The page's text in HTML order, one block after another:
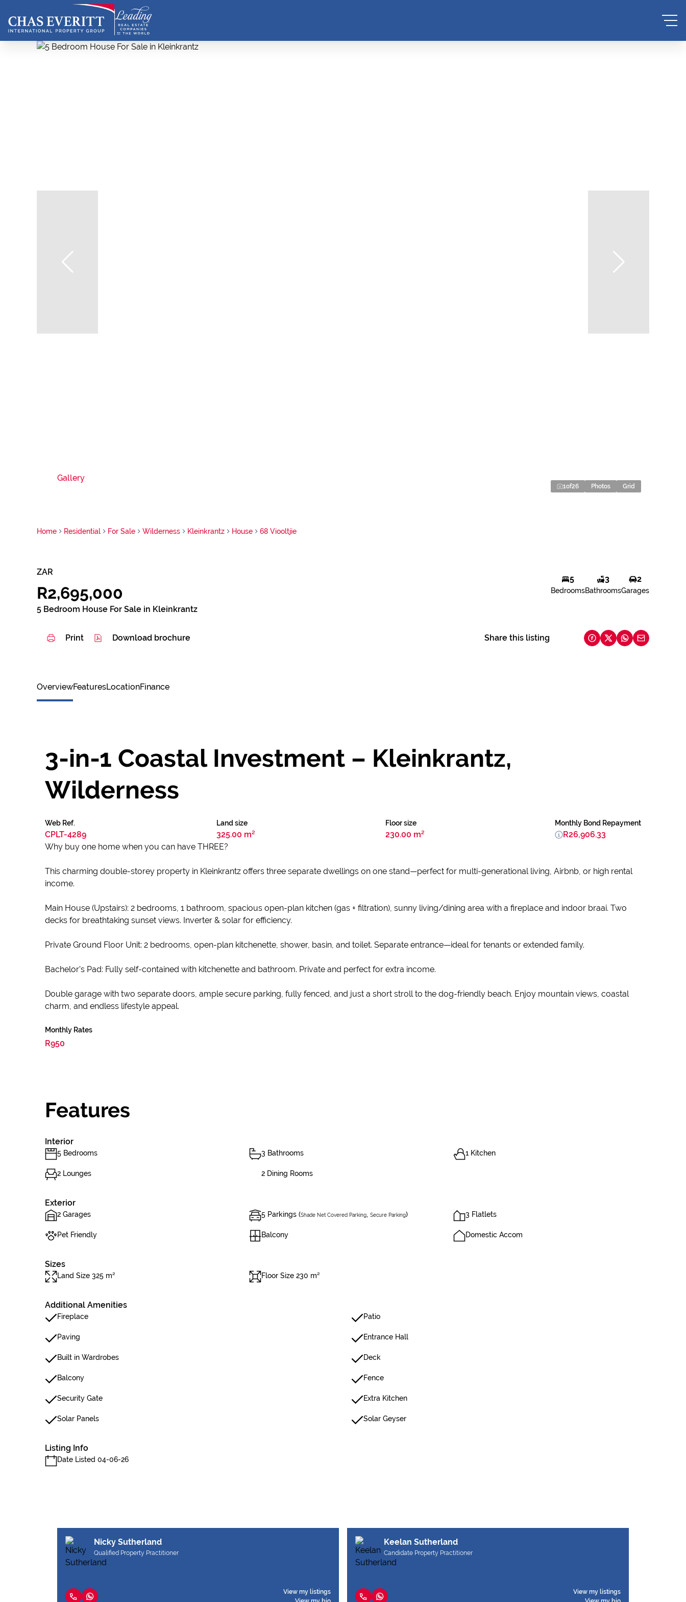
Gallery
1of26 Photos Grid
Home Residential For Sale Wilderness Kleinkrantz House 68 Viooltjie
ZAR
R2,695,000
5 Bedroom House For Sale in Kleinkrantz
5
Bedrooms
3
Bathrooms
2
Garages
Print Download brochure Share this listing
OverviewFeaturesLocationFinance
3-in-1 Coastal Investment – Kleinkrantz,
Wilderness
Web Ref.
CPLT-4289
Land size
325.00 m²
Floor size
230.00 m²
Monthly Bond Repayment
R26,906.33
Why buy one home when you can have THREE?
This charming double-storey property in Kleinkrantz offers three separate dwellings on one stand—perfect for multi-generational living, Airbnb, or high rental
income.
Main House (Upstairs): 2 bedrooms, 1 bathroom, spacious open-plan kitchen (gas + filtration), sunny living/dining area with a fireplace and indoor braai. Two
decks for breathtaking sunset views. Inverter & solar for efficiency.
Private Ground Floor Unit: 2 bedrooms, open-plan kitchenette, shower, basin, and toilet. Separate entrance—ideal for tenants or extended family.
Bachelor’s Pad: Fully self-contained with kitchenette and bathroom. Private and perfect for extra income.
Double garage with two separate doors, ample secure parking, fully fenced, and just a short stroll to the dog-friendly beach. Enjoy mountain views, coastal
charm, and endless lifestyle appeal.
Monthly Rates
R950
Features
Interior
5 Bedrooms 3 Bathrooms 1 Kitchen
2 Lounges 2 Dining Rooms
Exterior
2 Garages 5 Parkings (Shade Net Covered Parking, Secure Parking) 3 Flatlets
Pet Friendly Balcony Domestic Accom
Sizes
Land Size 325 m² Floor Size 230 m²
Additional Amenities
Fireplace Patio
Paving Entrance Hall
Built in Wardrobes Deck
Balcony Fence
Security Gate Extra Kitchen
Solar Panels Solar Geyser
Listing Info
Date Listed 04-06-26
Nicky Sutherland
Qualified Property Practitioner
View my listings
Keelan Sutherland
Candidate Property Practitioner
View my listings